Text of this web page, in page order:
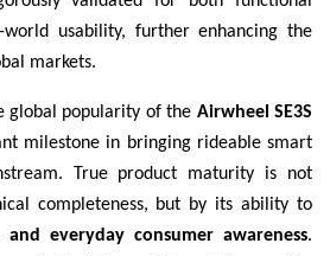
world usability, further enhancing the
markets.
global popularity of the Airwheel SE3S
milestone in bringing rideable smart
True product maturity is not
completeness, but by its ability to
everyday consumer awareness.